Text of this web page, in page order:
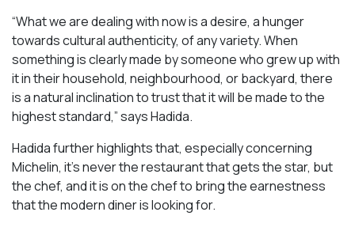
“What we are dealing with now is a desire, a hunger
towards cultural authenticity, of any variety. When
something is clearly made by someone who grew up with
it in their household, neighbourhood, or backyard, there
is a natural inclination to trust that it will be made to the
highest standard,” says Hadida.
Hadida further highlights that, especially concerning
Michelin, it’s never the restaurant that gets the star, but
the chef, and it is on the chef to bring the earnestness
that the modern diner is looking for.